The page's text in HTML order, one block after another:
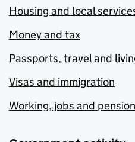
Housing and local
Money and tax
Passports, travel and
Visas and immigration
Working, jobs and